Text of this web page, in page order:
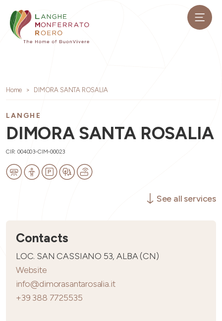
Home DIMORA SANTA ROSALIA
LANGHE
DIMORA SANTA ROSALIA
CIR: 004003-CIM-00023
See all services
Contacts
LOC. SAN CASSIANO 53, ALBA (CN)
Website
info@dimorasantarosalia.it
+39 388 7725535